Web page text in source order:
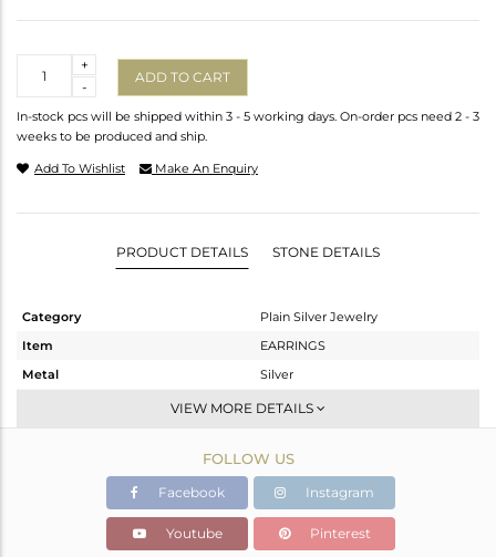
-
+
ADD TO CART
In-stock pcs will be shipped within 3 - 5 working days. On-order pcs need 2 - 3
weeks to be produced and ship.
Add To Wishlist Make An Enquiry
PRODUCT DETAILS STONE DETAILS
Category
Plain Silver Jewelry
Item
EARRINGS
Metal
Silver
Studs Earring
White
1.485 gms
1.485 gms
Color Stone Weight
0 cts
VIEW MORE DETAILS
FOLLOW US
Facebook Instagram
Youtube Pinterest